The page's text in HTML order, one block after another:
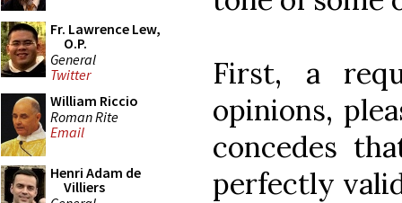
Fr. Lawrence Lew,
O.P.
General
Twitter
William Riccio
Roman Rite
Email
Henri Adam de
Villiers
First, a
opinions,
concedes
perfectly